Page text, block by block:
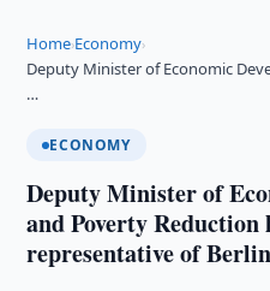
Home›Economy›
Deputy Minister of Economic
…
ECONOMY
Deputy Minister of
and Poverty
representative of